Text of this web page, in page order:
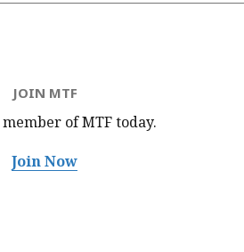
JOIN MTF
member of MTFtoday.
Join Now